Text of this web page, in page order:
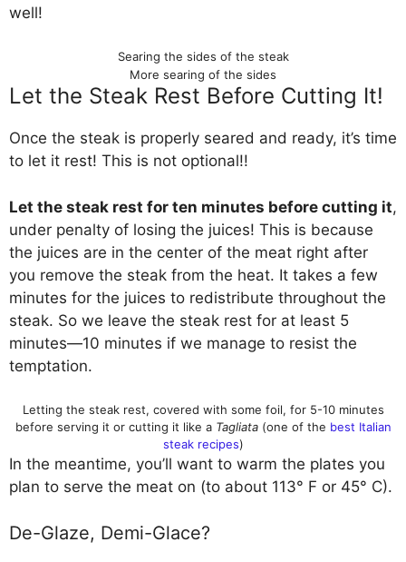
well!
Searing the sides of the steak
More searing of the sides
Let the Steak Rest Before Cutting It!
Once the steak is properly seared and ready, it’s time
to let it rest! This is not optional!!
Let the steak rest for ten minutes before cutting it,
under penalty of losing the juices! This is because
the juices are in the center of the meat right after
you remove the steak from the heat. It takes a few
minutes for the juices to redistribute throughout the
steak. So we leave the steak rest for at least 5
minutes—10 minutes if we manage to resist the
temptation.
Letting the steak rest, covered with some foil, for 5-10 minutes
before serving it or cutting it like a Tagliata(one of the best Italian
steak recipes)
In the meantime, you’ll want to warm the plates you
plan to serve the meat on (to about 113° F or 45° C).
De-Glaze, Demi-Glace?